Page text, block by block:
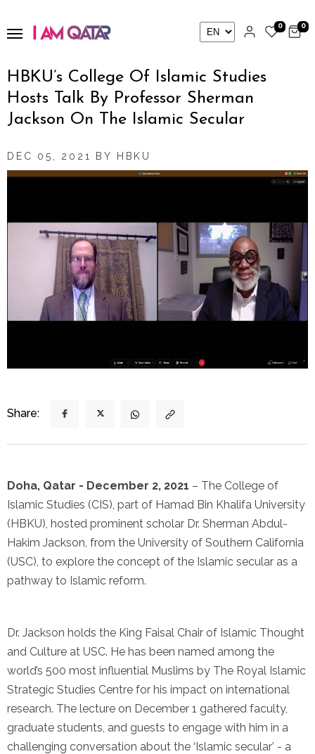
0 0
HBKU’s College Of Islamic Studies
Hosts Talk By Professor Sherman
Jackson On The Islamic Secular
DEC 05, 2021 BY HBKU
Share:
Doha, Qatar - December 2, 2021 – The College of
Islamic Studies (CIS), part of Hamad Bin Khalifa University
(HBKU), hosted prominent scholar Dr. Sherman Abdul-
Hakim Jackson, from the University of Southern California
(USC), to explore the concept of the Islamic secular as a
pathway to Islamic reform.
Dr. Jackson holds the King Faisal Chair of Islamic Thought
and Culture at USC. He has been named among the
world’s 500 most influential Muslims by The Royal Islamic
Strategic Studies Centre for his impact on international
research. The lecture on December 1 gathered faculty,
graduate students, and guests to engage with him in a
challenging conversation about the ‘Islamic secular’ - a